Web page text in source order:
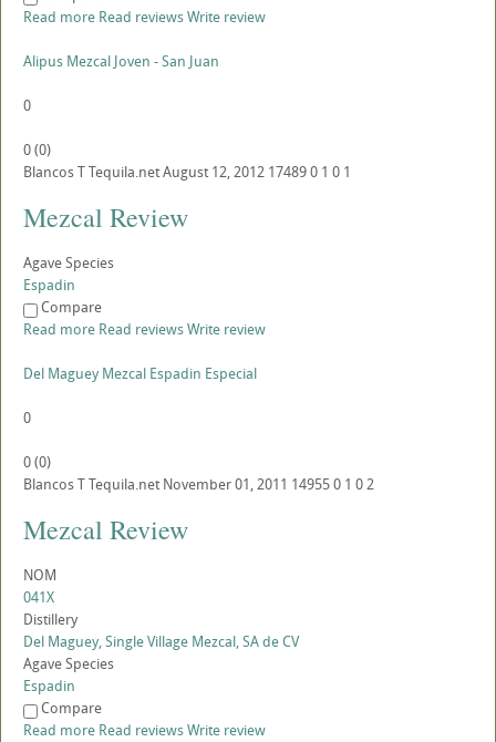
Read more Read reviewsWrite review
Alipus Mezcal Joven - San Juan
0
0(0)
BlancosTTequila.netAugust 12, 2012 174890 1 0 1
Mezcal Review
Agave Species
Espadin
Compare
Read more Read reviewsWrite review
Del Maguey Mezcal Espadin Especial
0
0(0)
BlancosTTequila.net November 01, 2011 149550 1 02
Mezcal Review
NOM
041X
Distillery
Del Maguey, Single Village Mezcal, SA de CV
Agave Species
Espadin
Compare
Read more Read reviewsWrite review